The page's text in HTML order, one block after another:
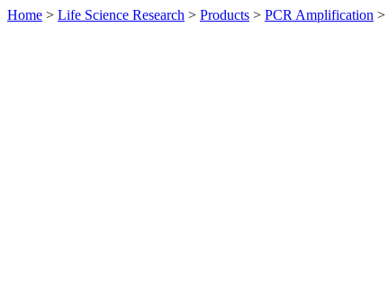
Home > Life Science Research > Products > PCR Amplification >